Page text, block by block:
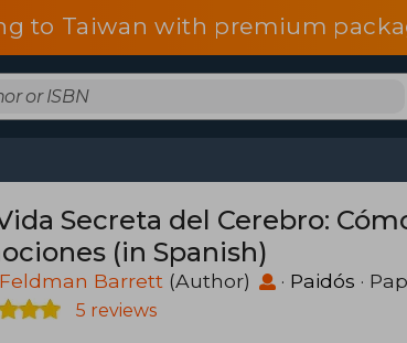
to Taiwan with premium
Secreta del Cerebro:
(in Spanish)
Barrett (Author) · Paidós ·
5 reviews